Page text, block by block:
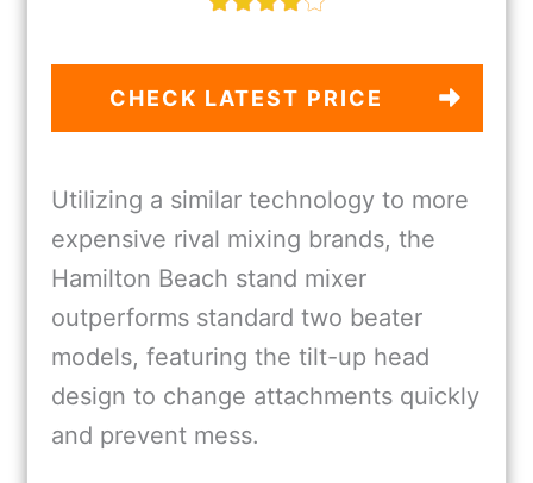
CHECK LATEST PRICE
Utilizing a similar technology to more
expensive rival mixing brands, the
Hamilton Beach stand mixer
outperforms standard two beater
models, featuring the tilt-up head
design to change attachments quickly
and prevent mess.